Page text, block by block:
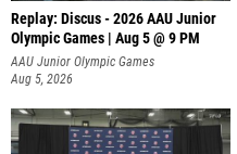
Replay: Discus - 2026 AAU Junior
Olympic Games | Aug 5 @ 9 PM
AAU Junior Olympic Games
Aug 5, 2026